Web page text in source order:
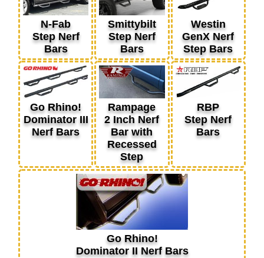
N-Fab
Step Nerf
Bars
Smittybilt
Step Nerf
Bars
Westin
GenX Nerf
Step Bars
Go Rhino!
Dominator III
Nerf Bars
Rampage
2 Inch Nerf
Bar with
Recessed
Step
RBP
Step Nerf
Bars
Go Rhino!
Dominator II Nerf Bars